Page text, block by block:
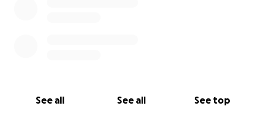
See all See all See top